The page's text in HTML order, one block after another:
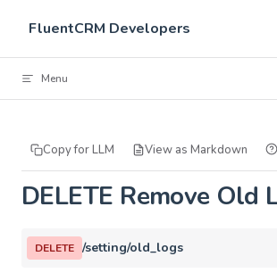
Skip to content
FluentCRM Developers
Menu
Copy for LLM View as Markdown
DELETE Remove Old
DELETE /setting/old_logs